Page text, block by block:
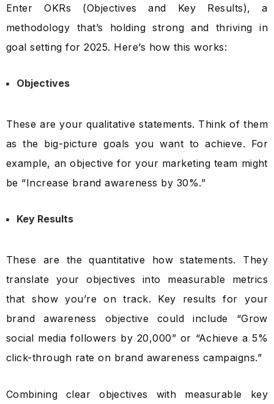
Enter OKRs (Objectives and Key Results), a
methodology that’s holding strong and thriving in
goal setting for 2025. Here’s how this works:
Objectives
These are your qualitative statements. Think of them
as the big-picture goals you want to achieve. For
example, an objective for your marketing team might
be “Increase brand awareness by 30%.”
Key Results
These are the quantitative how statements. They
translate your objectives into measurable metrics
that show you’re on track. Key results for your
brand awareness objective could include “Grow
social media followers by 20,000” or “Achieve a 5%
click-through rate on brand awareness campaigns.”
Combining clear objectives with measurable key